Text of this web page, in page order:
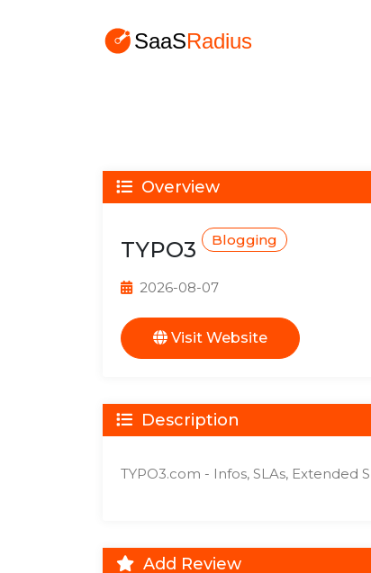
Overview
TYPO3 Blogging
2026-08-07
Visit Website
Description
TYPO3.com - Infos, SLAs, Extended
Add Review